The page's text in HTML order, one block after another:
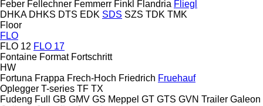
Feber Fellechner Femmerr Finkl Flandria Fliegl
DHKA DHKS DTS EDK SDS SZS TDK TMK
Floor
FLO
FLO 12 FLO 17
Fontaine Format Fortschritt
HW
Fortuna Frappa Frech-Hoch Friedrich Fruehauf
Oplegger T-series TF TX
Fudeng Full GB GMV GS Meppel GT GTS GVN Trailer Galeon